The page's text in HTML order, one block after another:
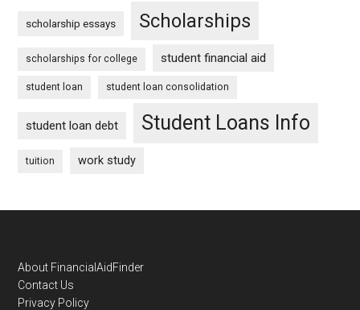
scholarship essays Scholarships
scholarships for college student financial aid
student loan student loan consolidation
student loan debt Student Loans Info
tuition work study
Footer
About FinancialAidFinder
Contact Us
Privacy Policy